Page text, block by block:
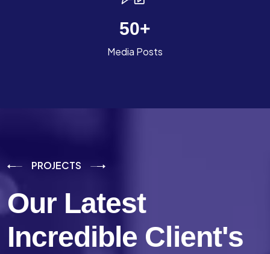
50+
Media Posts
PROJECTS
Our Latest
Incredible Client's